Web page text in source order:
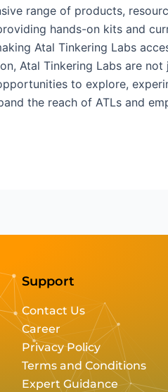
range of products,
hands-on kits and
Atal Tinkering Labs
Atal Tinkering Labs are
to explore,
the reach of ATLs and
Support
Contact Us
Career
Privacy Policy
Terms and Conditions
Expert Guidance